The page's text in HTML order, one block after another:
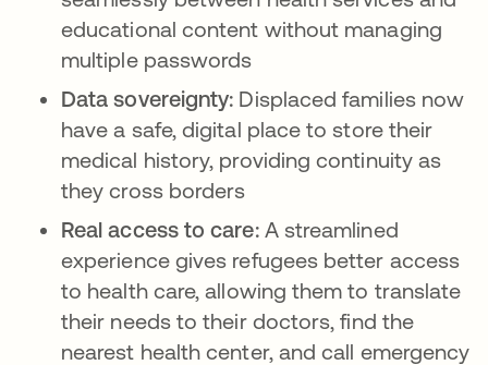
educational content without managing
multiple passwords
Data sovereignty: Displaced families now
have a safe, digital place to store their
medical history, providing continuity as
they cross borders
Real access to care: A streamlined
experience gives refugees better access
to health care, allowing them to translate
their needs to their doctors, find the
nearest health center, and call emergency